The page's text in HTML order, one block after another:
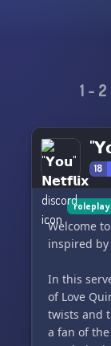
1 - 2
18
roleplay
Welcome
inspired by
In this
of Love
twists and
a fan of